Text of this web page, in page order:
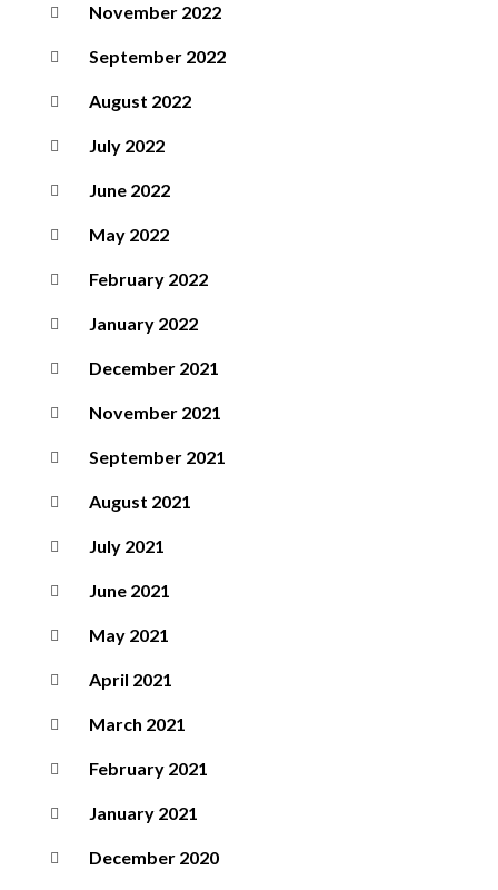
November 2022
September 2022
August 2022
July 2022
June 2022
May 2022
February 2022
January 2022
December 2021
November 2021
September 2021
August 2021
July 2021
June 2021
May 2021
April 2021
March 2021
February 2021
January 2021
December 2020